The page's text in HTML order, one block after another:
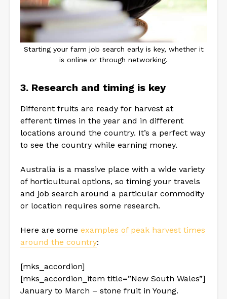
Starting your farm job search early is key, whether it
is online or through networking.
3. Research and timing is key
Different fruits are ready for harvest at
efferent times in the year and in different
locations around the country. It’s a perfect way
to see the country while earning money.
Australia is a massive place with a wide variety
of horticultural options, so timing your travels
and job search around a particular commodity
or location requires some research.
Here are some examples of peak harvest times
around the country:
[mks_accordion]
[mks_accordion_item title=”New South Wales”]
January to March – stone fruit in Young.